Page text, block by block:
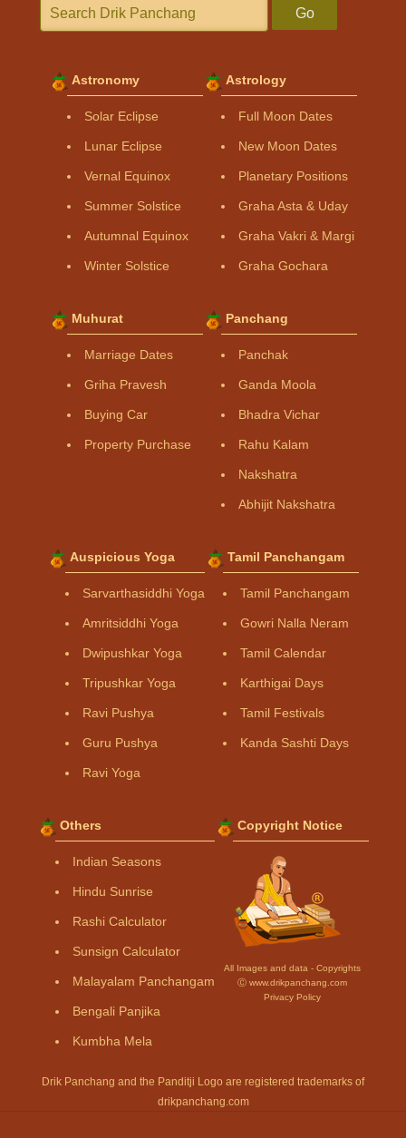
Go
Astronomy
Solar Eclipse
Lunar Eclipse
Vernal Equinox
Summer Solstice
Autumnal Equinox
Winter Solstice
Astrology
Full Moon Dates
New Moon Dates
Planetary Positions
Graha Asta & Uday
Graha Vakri & Margi
Graha Gochara
Muhurat
Marriage Dates
Griha Pravesh
Buying Car
Property Purchase
Panchang
Panchak
Ganda Moola
Bhadra Vichar
Rahu Kalam
Nakshatra
Abhijit Nakshatra
Auspicious Yoga
Sarvarthasiddhi Yoga
Amritsiddhi Yoga
Dwipushkar Yoga
Tripushkar Yoga
Ravi Pushya
Guru Pushya
Ravi Yoga
Tamil Panchangam
Tamil Panchangam
Gowri Nalla Neram
Tamil Calendar
Karthigai Days
Tamil Festivals
Kanda Sashti Days
Others
Indian Seasons
Hindu Sunrise
Rashi Calculator
Sunsign Calculator
Malayalam Panchangam
Bengali Panjika
Kumbha Mela
Copyright Notice
All Images and data - Copyrights
Ⓒ www.drikpanchang.com
Privacy Policy
Drik Panchang and the Panditji Logo are registered trademarks of
drikpanchang.com